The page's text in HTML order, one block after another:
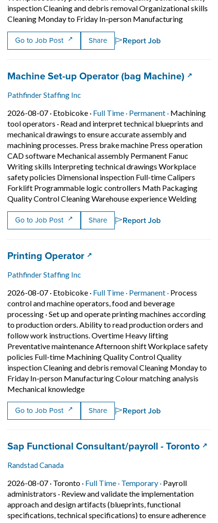
inspection Cleaning and debris removal Organizational skills
Cleaning Monday to Friday In-person ManufacturingShort
Go to Job Post Share Report Job
Job title:
Machine Set-up Operator (bag Machine)(opens
Pathfinder Staffing Inc
2026-08-07 · Job posted on 2026-08-07 in Etobicoke
Etobicoke · Full Time · This is a Full Time
Permanent · Permanent
Machining
tool operators · Read and interpret technical blueprints and
mechanical drawings to ensure accurate assembly and
machining processes. Press brake machine Press operation
CAD software Mechanical assembly Permanent Fanuc
Writing skills Interpreting technical drawings Workplace
safety policies Dimensional inspection Full-time Calipers
Forklift Programmable logic controllers Math Packaging
Quality Control Cleaning Warehouse experience WeldingShort
Go to Job Post Share Report Job
Job title:
Printing Operator(opens in a new tab)
Pathfinder Staffing Inc
2026-08-07 · Job posted on 2026-08-07 in Etobicoke
Etobicoke · Full Time · This is a Full Time
Permanent · Permanent
Process
control and machine operators, food and beverage
processing ·Set up and operate printing machines according
to production orders. Ability to read production orders and
follow work instructions. Overtime Heavy lifting
Preventative maintenance Afternoon shift Workplace safety
policies Full-time Machining Quality Control Quality
inspection Cleaning and debris removal Cleaning Monday to
Friday In-person Manufacturing Colour matching analysis
Mechanical knowledgeShort Description: Set up and operate
Go to Job Post Share Report Job
Job title:
Sap Functional Consultant/payroll - Toronto
Randstad Canada
2026-08-07 · Job posted on 2026-08-07 in Toronto
Toronto · Full Time · This is a Full Time
Temporary · Temporary
Payroll
administrators · Review and validate the implementation
approach and design artifacts (blueprints, functional
specifications, technical specifications) to ensure adherence